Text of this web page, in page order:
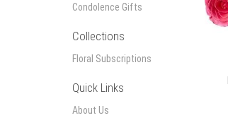
Condolence Gifts
Collections
Floral Subscriptions
Quick Links
About Us